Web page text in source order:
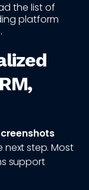
the list of
platform
step. Most
support